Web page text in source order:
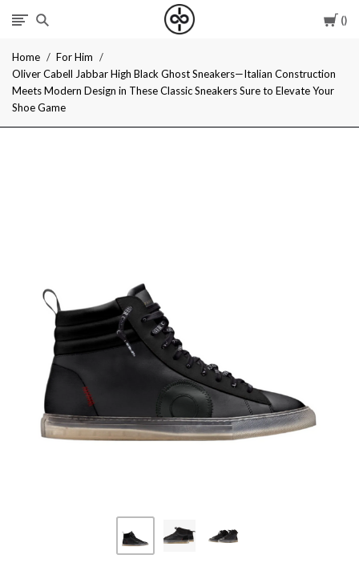
I
Cool
Home
For Him
Oliver Cabell Jabbar High Black Ghost Sneakers—Italian Construction
Meets Modern Design in These Classic Sneakers Sure to Elevate Your
Shoe Game